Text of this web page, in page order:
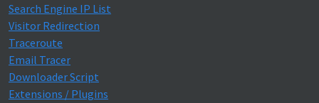
Search Engine IP List
Visitor Redirection
Traceroute
Email Tracer
Downloader Script
Extensions / Plugins